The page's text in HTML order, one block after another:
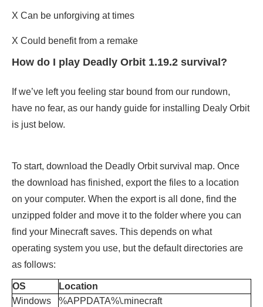
X Can be unforgiving at times
X Could benefit from a remake
How do I play Deadly Orbit 1.19.2 survival?
If we’ve left you feeling star bound from our rundown,
have no fear, as our handy guide for installing Dealy Orbit
is just below.
To start, download the Deadly Orbit survival map. Once
the download has finished, export the files to a location
on your computer. When the export is all done, find the
unzipped folder and move it to the folder where you can
find your Minecraft saves. This depends on what
operating system you use, but the default directories are
as follows:
OS
Location
Windows
%APPDATA%\.minecraft